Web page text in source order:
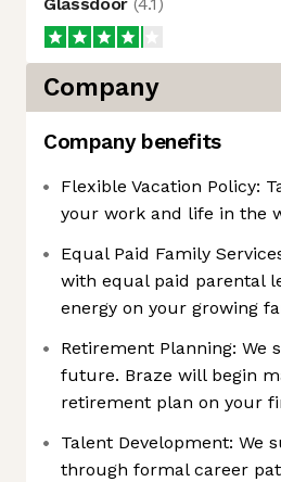
Company
Company benefits
Flexible Vacation Policy:
your work and life in the
Equal Paid Family
with equal paid parental
energy on your growing
Retirement Planning:
future. Braze will begin
retirement plan on your
Talent Development: We
through formal career